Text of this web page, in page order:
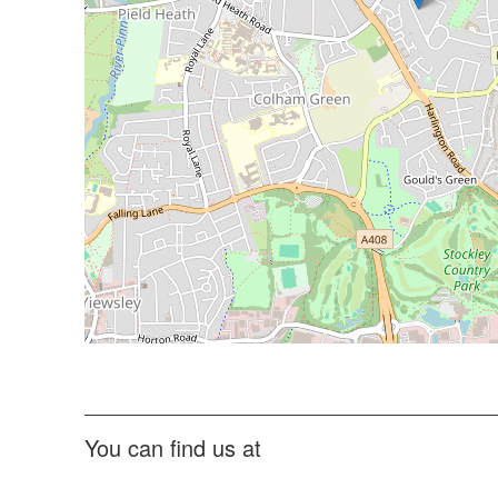
You can find us at